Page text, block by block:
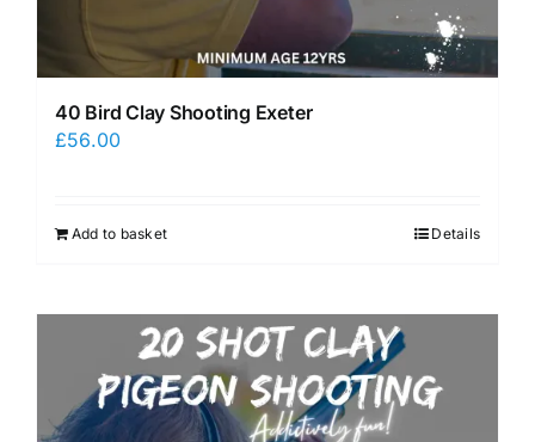
40 Bird Clay Shooting Exeter
£56.00
Add to basket Details